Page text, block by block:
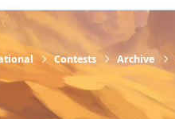
Contests Archive